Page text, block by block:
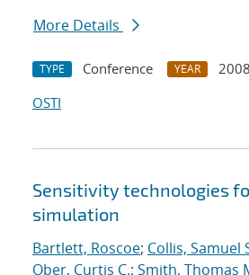
More Details
TYPE Conference YEAR
2008
OSTI
Sensitivity technologies
simulation
Bartlett, Roscoe; Collis, Samuel
Ober, Curtis C.; Smith, Thomas